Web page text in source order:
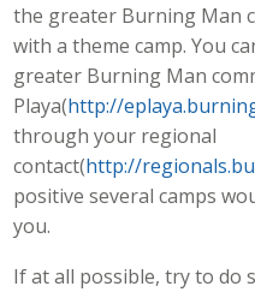
the greater Burning Man
with a theme camp. You
greater Burning Man
Playa(http://
through your regional
contact(http://
positive several camps
you.
If at all possible, try to do